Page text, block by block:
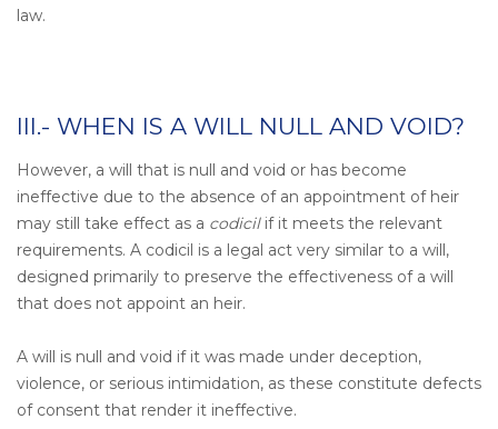
law.
III.- WHEN IS A WILL NULL AND VOID?
However, a will that is null and void or has become
ineffective due to the absence of an appointment of heir
may still take effect as a codicilif it meets the relevant
requirements. A codicil is a legal act very similar to a will,
designed primarily to preserve the effectiveness of a will
that does not appoint an heir.
A will is null and void if it was made under deception,
violence, or serious intimidation, as these constitute defects
of consent that render it ineffective.